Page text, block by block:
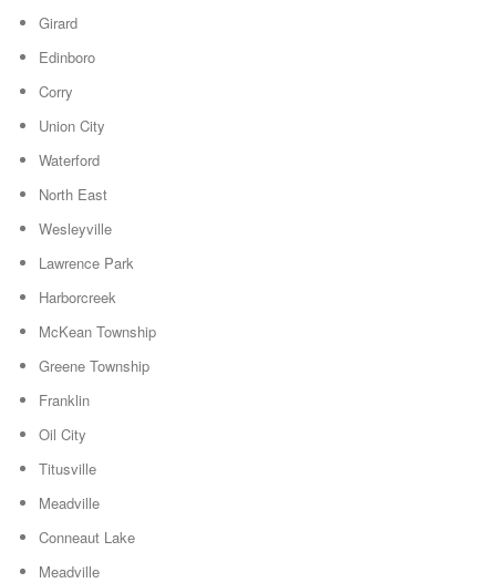
Girard
Edinboro
Corry
Union City
Waterford
North East
Wesleyville
Lawrence Park
Harborcreek
McKean Township
Greene Township
Franklin
Oil City
Titusville
Meadville
Conneaut Lake
Meadville